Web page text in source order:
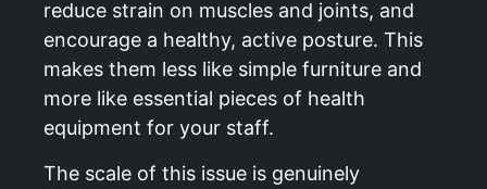
reduce strain on muscles and joints, and
encourage a healthy, active posture. This
makes them less like simple furniture and
more like essential pieces of health
equipment for your staff.
The scale of this issue is genuinely